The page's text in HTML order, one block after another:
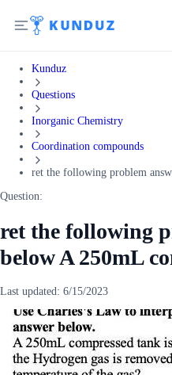
Kunduz
Questions
Inorganic Chemistry
Coordination compounds
ret the following problem
Question:
ret the following
below A 250mL
Last updated: 6/15/2023